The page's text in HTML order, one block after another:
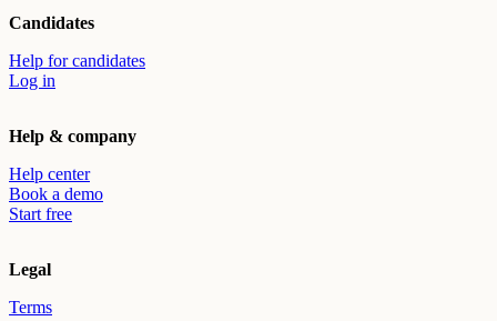
Candidates
Help for candidates
Log in
Help & company
Help center
Book a demo
Start free
Legal
Terms